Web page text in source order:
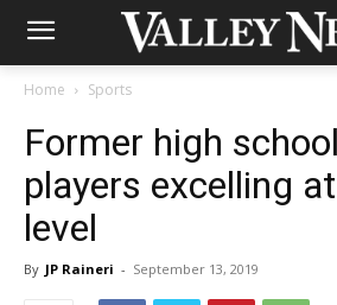
Home Sports
Former high
players excelling
level
By JP Raineri - September 13, 2019